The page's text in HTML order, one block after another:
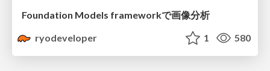
Foundation Models frameworkで画像分析
ryodeveloper
1 580